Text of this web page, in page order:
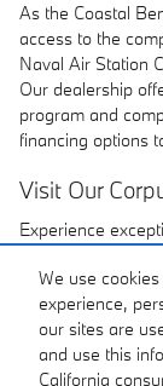
We use
experience,
our sites are
and use this
California
As the Coastal
access to the
Naval Air Station
Our dealership
program and
financing options
Visit Our
Experience
flexible financing
committed to
BMW.